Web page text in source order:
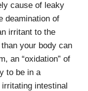
cause of leaky
deamination of
irritant to the
your body can
an “oxidation” of
to be in a
intestinal